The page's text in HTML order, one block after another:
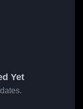
Yet